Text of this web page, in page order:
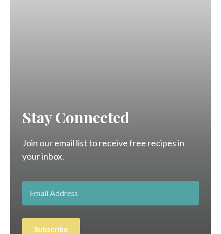
Stay Connected
Join our email list to receive free recipes in
your inbox.
Subscribe